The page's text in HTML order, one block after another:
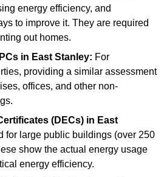
energy efficiency, and
to improve it. They are required
out homes.
in East Stanley: For
providing a similar assessment
offices, and other non-
(DECs) in East
for large public buildings (over 250
show the actual energy usage
energy efficiency.